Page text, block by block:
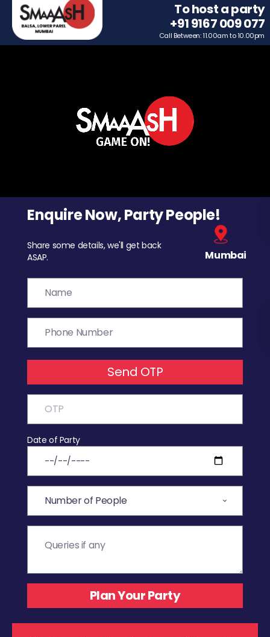
To host a party
+91 9167 009 077
Call Between: 11.00am to 10.00pm
Enquire Now, Party People!
Share some details, we'll get back
ASAP.
Mumbai
Send OTP
Date of Party